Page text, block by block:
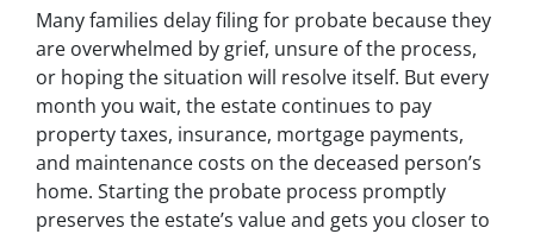
Many families delay filing for probate because they
are overwhelmed by grief, unsure of the process,
or hoping the situation will resolve itself. But every
month you wait, the estate continues to pay
property taxes, insurance, mortgage payments,
and maintenance costs on the deceased person’s
home. Starting the probate process promptly
preserves the estate’s value and gets you closer to